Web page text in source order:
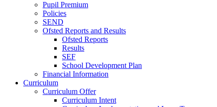
Pupil Premium
Policies
SEND
Ofsted Reports and Results
Ofsted Reports
Results
SEF
School Development Plan
Financial Information
Curriculum
Curriculum Offer
Curriculum Intent